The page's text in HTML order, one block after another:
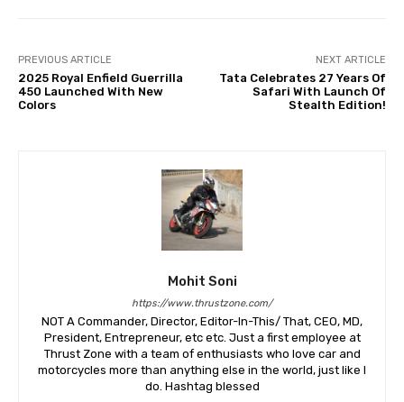
PREVIOUS ARTICLE
2025 Royal Enfield Guerrilla
450 Launched With New
Colors
NEXT ARTICLE
Tata Celebrates 27 Years Of
Safari With Launch Of
Stealth Edition!
Mohit Soni
https://www.thrustzone.com/
NOT A Commander, Director, Editor-In-This/ That, CEO, MD,
President, Entrepreneur, etc etc. Just a first employee at
Thrust Zone with a team of enthusiasts who love car and
motorcycles more than anything else in the world, just like I
do. Hashtag blessed